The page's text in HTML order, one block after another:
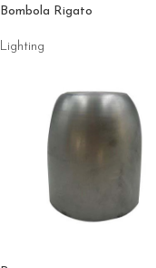
Bombola Rigato
Lighting